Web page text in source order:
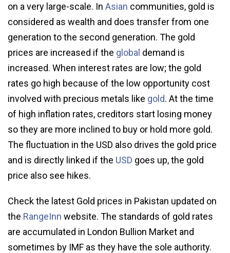
on a very large-scale. In Asian communities, gold is
considered as wealth and does transfer from one
generation to the second generation. The gold
prices are increased if the global demand is
increased. When interest rates are low; the gold
rates go high because of the low opportunity cost
involved with precious metals like gold. At the time
of high inflation rates, creditors start losing money
so they are more inclined to buy or hold more gold.
The fluctuation in the USD also drives the gold price
and is directly linked if the USD goes up, the gold
price also see hikes.
Check the latest Gold prices in Pakistan updated on
the RangeInn website. The standards of gold rates
are accumulated in London Bullion Market and
sometimes by IMF as they have the sole authority.